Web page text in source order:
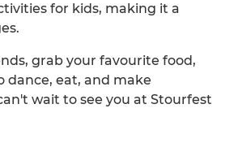
for kids, making it a
grab your favourite food,
dance, eat, and make
wait to see you at Stourfest